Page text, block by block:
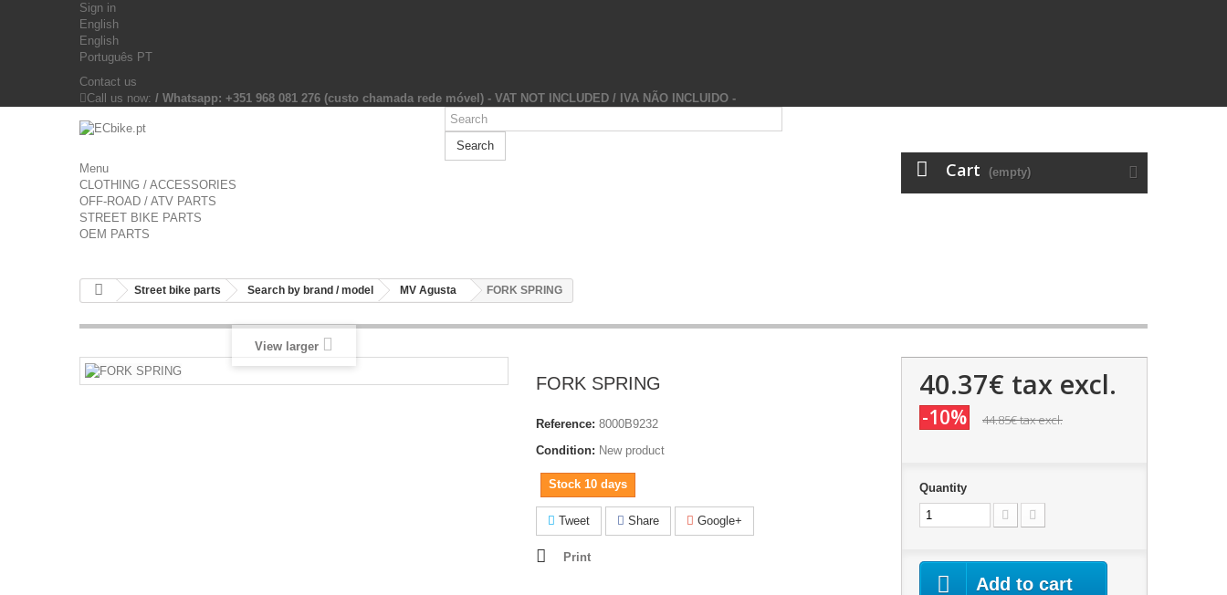
Sign in
English
English
Português PT
Contact us
Call us now: / Whatsapp: +351 968 081 276 (custo chamada rede móvel) - VAT NOT INCLUDED / IVA NÃO INCLUIDO -
Search
Cart (empty)
Menu
CLOTHING / ACCESSORIES
OFF-ROAD / ATV PARTS
STREET BIKE PARTS
OEM PARTS
Street bike parts Search by brand / model MV Agusta FORK SPRING
View larger
FORK SPRING
Reference: 8000B9232
Condition: New product
Stock 10 days
Tweet Share Google+
Print
40.37€ tax excl.
-10% 44.85€tax excl.
Quantity
Add to cart